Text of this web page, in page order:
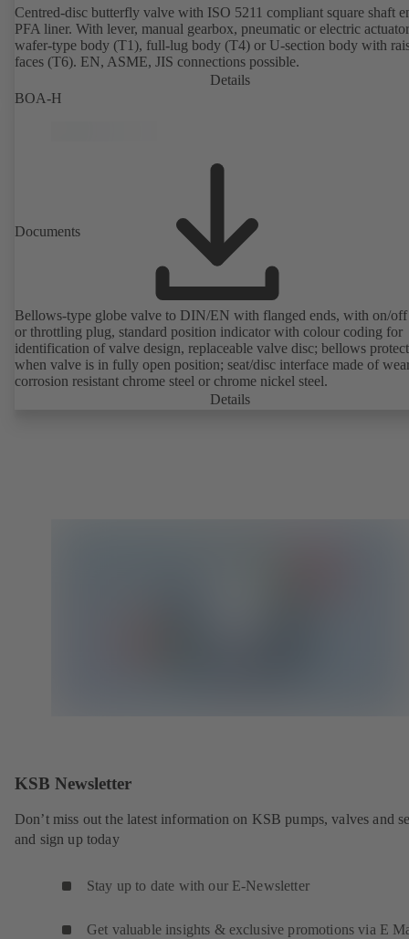
Centred-disc butterfly valve with ISO 5211 compliant square shaft
PFA liner. With lever, manual gearbox, pneumatic or electric
wafer-type body (T1), full-lug body (T4) or U-section body with
faces (T6). EN, ASME, JIS connections possible.
Details
BOA-H
Documents
Bellows-type globe valve to DIN/EN with flanged ends, with on/off
or throttling plug, standard position indicator with colour coding for
identification of valve design, replaceable valve disc; bellows
when valve is in fully open position; seat/disc interface made of
corrosion resistant chrome steel or chrome nickel steel.
Details
KSB Newsletter
Don’t miss out the latest information on KSB pumps, valves and
and sign up today
Stay up to date with our E-Newsletter
Get valuable insights & exclusive promotions via E